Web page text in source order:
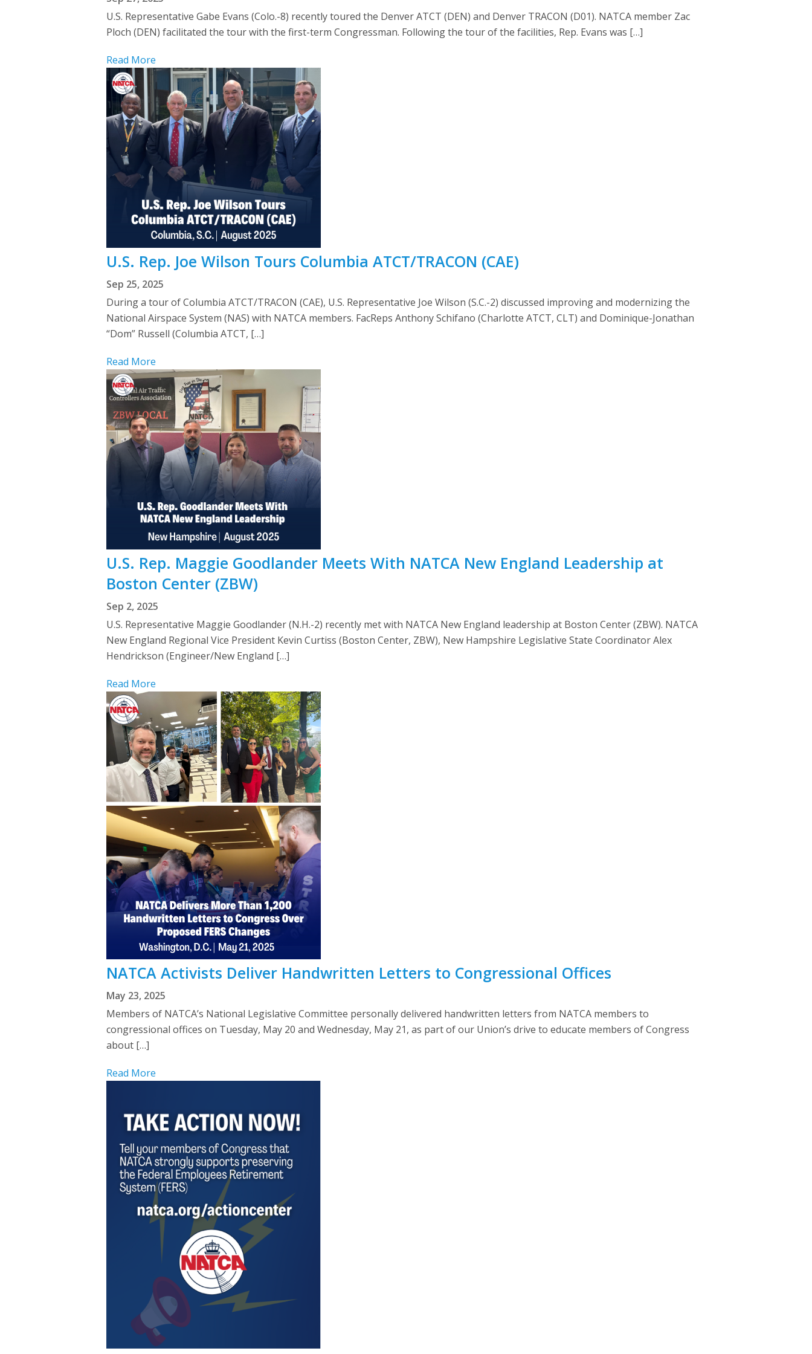
U.S. Representative Gabe Evans (Colo.-8) recently toured the Denver ATCT (DEN) and Denver TRACON (D01). NATCA member Zac
Ploch (DEN) facilitated the tour with the first-term Congressman. Following the tour of the facilities, Rep. Evans was […]
Read More
U.S. Rep. Joe Wilson Tours Columbia ATCT/TRACON (CAE)
Sep 25, 2025
During a tour of Columbia ATCT/TRACON (CAE), U.S. Representative Joe Wilson (S.C.-2) discussed improving and modernizing the
National Airspace System (NAS) with NATCA members. FacReps Anthony Schifano (Charlotte ATCT, CLT) and Dominique-Jonathan
“Dom” Russell (Columbia ATCT, […]
Read More
U.S. Rep. Maggie Goodlander Meets With NATCA New England Leadership at
Boston Center (ZBW)
Sep 2, 2025
U.S. Representative Maggie Goodlander (N.H.-2) recently met with NATCA New England leadership at Boston Center (ZBW). NATCA
New England Regional Vice President Kevin Curtiss (Boston Center, ZBW), New Hampshire Legislative State Coordinator Alex
Hendrickson (Engineer/New England […]
Read More
NATCA Activists Deliver Handwritten Letters to Congressional Offices
May 23, 2025
Members of NATCA’s National Legislative Committee personally delivered handwritten letters from NATCA members to
congressional offices on Tuesday, May 20 and Wednesday, May 21, as part of our Union’s drive to educate members of Congress
about […]
Read More